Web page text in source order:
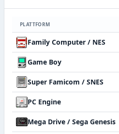
PLATTFORM
Family Computer / NES
Game Boy
Super Famicom / SNES
PC Engine
Mega Drive / Sega Genesis